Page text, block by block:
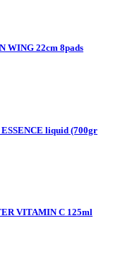
WING 22cm 8pads
liquid (700gr
VITAMIN C 125ml